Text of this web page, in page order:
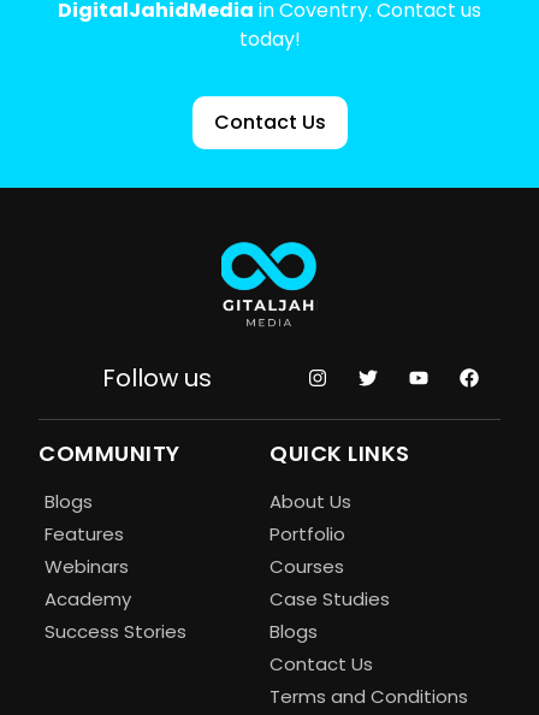
DigitalJahidMedia in Coventry. Contact us
today!
Contact Us
Follow us
COMMUNITY
Blogs
Features
Webinars
Academy
Success Stories
QUICK LINKS
About Us
Portfolio
Courses
Case Studies
Blogs
Contact Us
Terms and Conditions